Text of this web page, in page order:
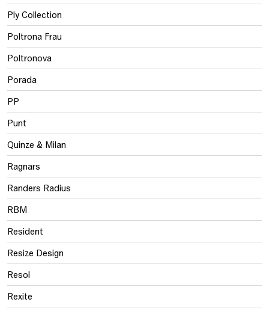
Ply Collection
Poltrona Frau
Poltronova
Porada
PP
Punt
Quinze & Milan
Ragnars
Randers Radius
RBM
Resident
Resize Design
Resol
Rexite